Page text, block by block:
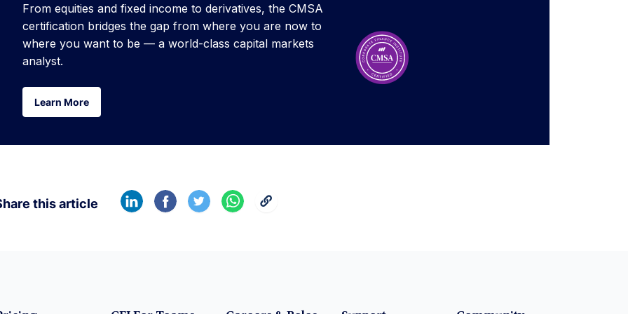
From equities and fixed income to derivatives, the CMSA
certification bridges the gap from where you are now to
where you want to be — a world-class capital markets
analyst.
Learn More
Learn More
this article